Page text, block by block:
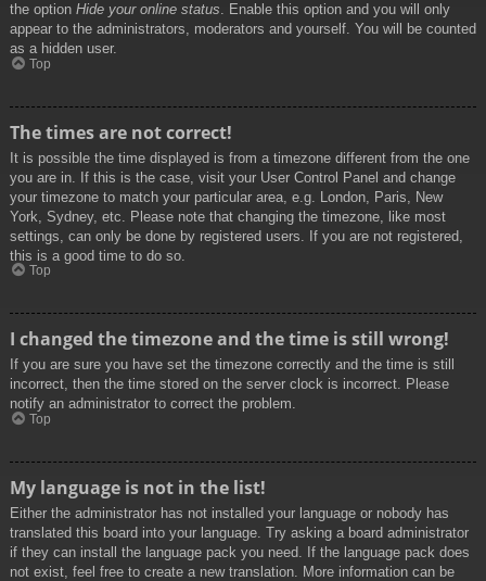
the option Hide your online status. Enable this option and you will only
appear to the administrators, moderators and yourself. You will be counted
as a hidden user.
Top
The times are not correct!
It is possible the time displayed is from a timezone different from the one
you are in. If this is the case, visit your User Control Panel and change
your timezone to match your particular area, e.g. London, Paris, New
York, Sydney, etc. Please note that changing the timezone, like most
settings, can only be done by registered users. If you are not registered,
this is a good time to do so.
Top
I changed the timezone and the time is still wrong!
If you are sure you have set the timezone correctly and the time is still
incorrect, then the time stored on the server clock is incorrect. Please
notify an administrator to correct the problem.
Top
My language is not in the list!
Either the administrator has not installed your language or nobody has
translated this board into your language. Try asking a board administrator
if they can install the language pack you need. If the language pack does
not exist, feel free to create a new translation. More information can be